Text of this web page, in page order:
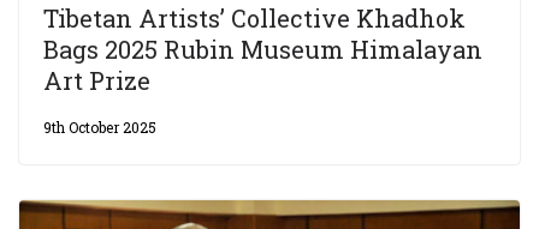
Tibetan Artists’ Collective Khadhok
Bags 2025 Rubin Museum Himalayan
Art Prize
9th October 2025